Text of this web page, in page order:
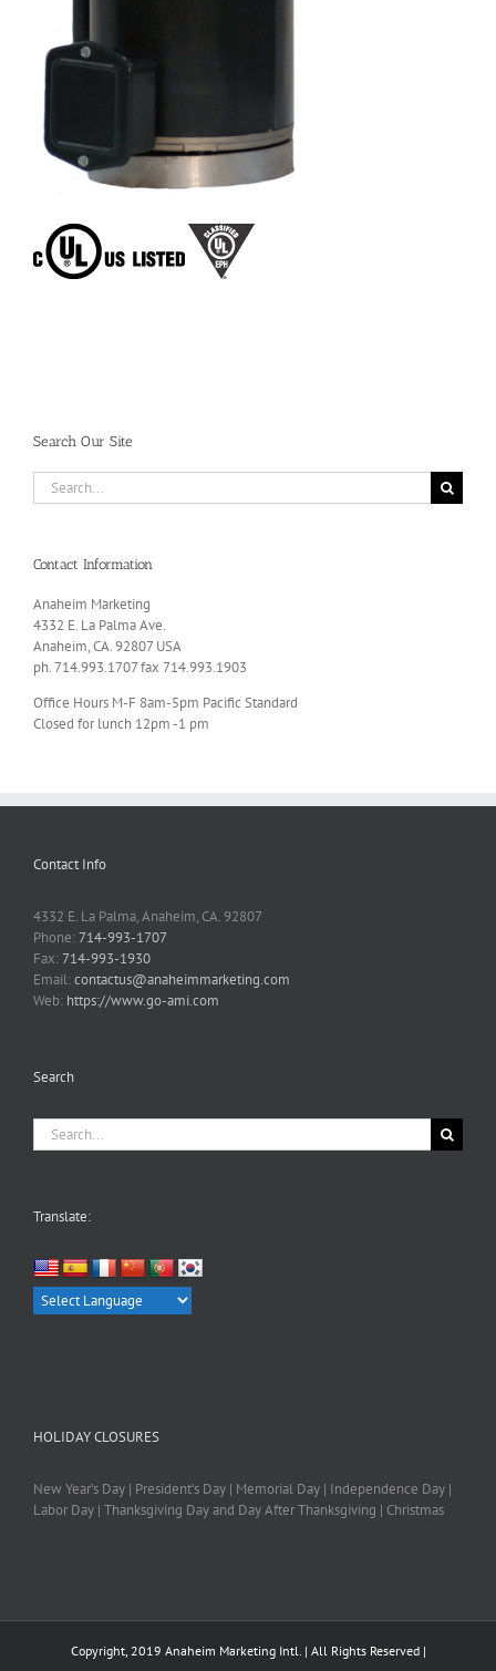
Search Our Site
Search
for:
Contact Information
Anaheim Marketing
4332 E. La Palma Ave.
Anaheim, CA. 92807 USA
ph. 714.993.1707 fax 714.993.1903
Office Hours M-F 8am-5pm Pacific Standard
Closed for lunch 12pm -1 pm
Contact Info
4332 E. La Palma, Anaheim, CA. 92807
Phone:714-993-1707
Fax:714-993-1930
Email:contactus@anaheimmarketing.com
Web: https://www.go-ami.com
Search
Search
for:
Translate:
HOLIDAY CLOSURES
New Year’s Day | President’s Day | Memorial Day | Independence Day |
Labor Day | Thanksgiving Day and Day After Thanksgiving | Christmas
Copyright, 2019 Anaheim Marketing Intl. | All Rights Reserved |